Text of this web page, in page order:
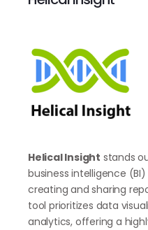
Helical Insight stands
business intelligence
creating and sharing
tool prioritizes data
analytics, offering a